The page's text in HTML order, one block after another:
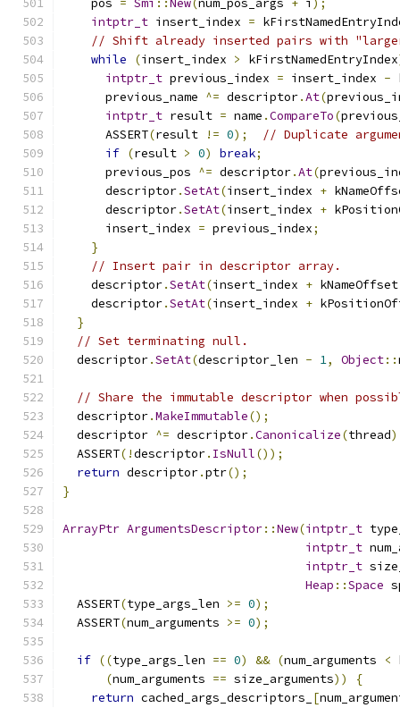
    pos
= Smi :: New(num_pos_args + i );
intptr_t insert_index =
// Shift already inserted pairs with
while
(insert_index > kFirstNamedEntryIndex
intptr_t previous_index = insert_index -
      previous_name
^= descriptor.At(
intptr_t result = name .CompareTo(
      ASSERT
(result != 0);
// Duplicate
if (result > 0) break;
      previous_pos
^= descriptor.At(
      descriptor
.SetAt(insert_index +
      descriptor
.SetAt(insert_index +
      insert_index
= previous_index;
}
// Insert pair in descriptor array.
    descriptor
.SetAt(insert_index + kNameOffset
    descriptor
.SetAt(insert_index +
}
// Set terminating null.
  descriptor
.SetAt(descriptor_len - 1, Object::
// Share the immutable descriptor when
  descriptor
.MakeImmutable();
  descriptor
^= descriptor.Canonicalize(thread
  ASSERT
(!descriptor. IsNull());
return descriptor.ptr();
}
ArrayPtr ArgumentsDescriptor::New(intptr_t
intptr_t
intptr_t
Heap ::Space
  ASSERT
(type_args_len >= 0);
  ASSERT
(num_arguments >= 0);
if ((type_args_len == 0) && (num_arguments <
(num_arguments == size_arguments))
{
return cached_args_descriptors_ [